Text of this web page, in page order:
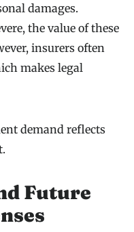
damages.
the value of these
insurers often
makes legal
demand reflects
Future